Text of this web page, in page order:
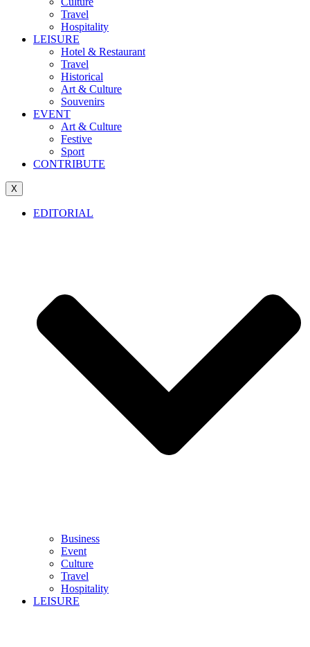
Travel
Hospitality
LEISURE
Hotel & Restaurant
Travel
Historical
Art & Culture
Souvenirs
EVENT
Art & Culture
Festive
Sport
CONTRIBUTE
X
EDITORIAL
Business
Event
Culture
Travel
Hospitality
LEISURE